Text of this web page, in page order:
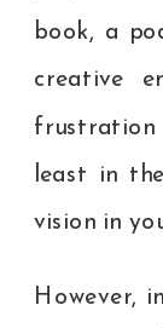
book, a
creative
frustration
least in
vision in
However,